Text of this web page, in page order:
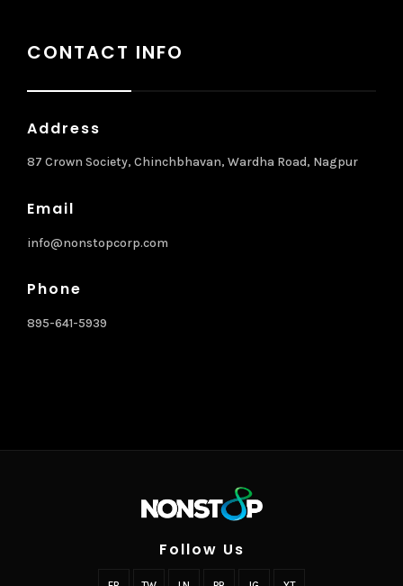
CONTACT INFO
Address
87 Crown Society, Chinchbhavan, Wardha Road, Nagpur
Email
info@nonstopcorp.com
Phone
895-641-5939
Follow Us